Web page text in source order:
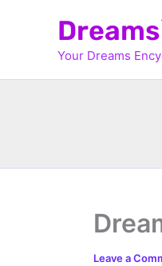
Your Dreams
Leave a